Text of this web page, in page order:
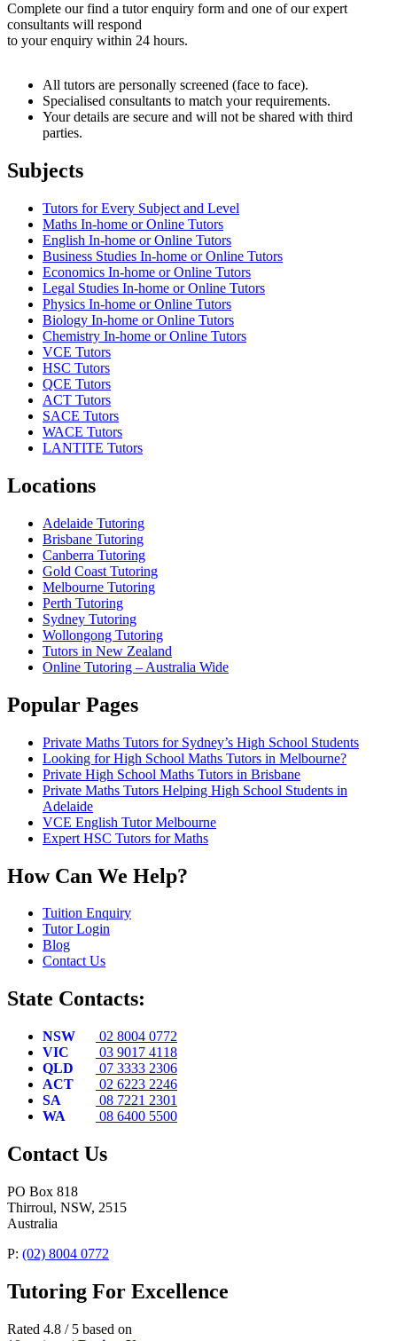
Complete our find a tutor enquiry form and one of our expert
consultants will respond
to your enquiry within 24 hours.
All tutors are personally screened (face to face).
Specialised consultants to match your requirements.
Your details are secure and will not be shared with third
parties.
Subjects
Tutors for Every Subject and Level
Maths In-home or Online Tutors
English In-home or Online Tutors
Business Studies In-home or Online Tutors
Economics In-home or Online Tutors
Legal Studies In-home or Online Tutors
Physics In-home or Online Tutors
Biology In-home or Online Tutors
Chemistry In-home or Online Tutors
VCE Tutors
HSC Tutors
QCE Tutors
ACT Tutors
SACE Tutors
WACE Tutors
LANTITE Tutors
Locations
Adelaide Tutoring
Brisbane Tutoring
Canberra Tutoring
Gold Coast Tutoring
Melbourne Tutoring
Perth Tutoring
Sydney Tutoring
Wollongong Tutoring
Tutors in New Zealand
Online Tutoring – Australia Wide
Popular Pages
Private Maths Tutors for Sydney’s High School Students
Looking for High School Maths Tutors in Melbourne?
Private High School Maths Tutors in Brisbane
Private Maths Tutors Helping High School Students in
Adelaide
VCE English Tutor Melbourne
Expert HSC Tutors for Maths
How Can We Help?
Tuition Enquiry
Tutor Login
Blog
Contact Us
State Contacts:
NSW
02 8004 0772
VIC
03 9017 4118
QLD
07 3333 2306
ACT
02 6223 2246
SA
08 7221 2301
WA
08 6400 5500
Contact Us
PO Box 818
Thirroul, NSW, 2515
Australia
P: (02) 8004 0772
Tutoring For Excellence
Rated 4.8 / 5 based on